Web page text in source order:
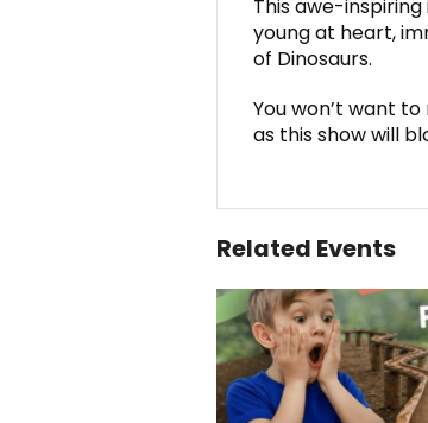
This awe-
young at heart,
of Dinosaurs.
You won’t want
as this show will
Related Events